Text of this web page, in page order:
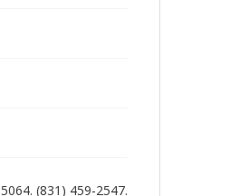
(831) 459-2547.